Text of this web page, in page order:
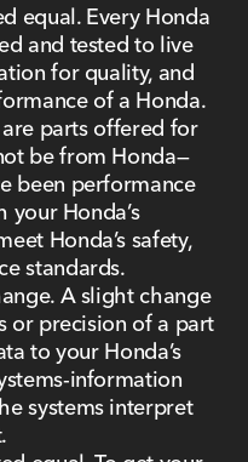
equal. Every Honda
and tested to live
for quality, and
of a Honda.
parts offered for
be from Honda—
been performance
Honda’s
Honda’s safety,
standards.
A slight change
or precision of a part
to your Honda’s
information
systems interpret